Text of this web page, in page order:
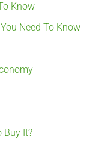
Know
Need To Know
Buy It?